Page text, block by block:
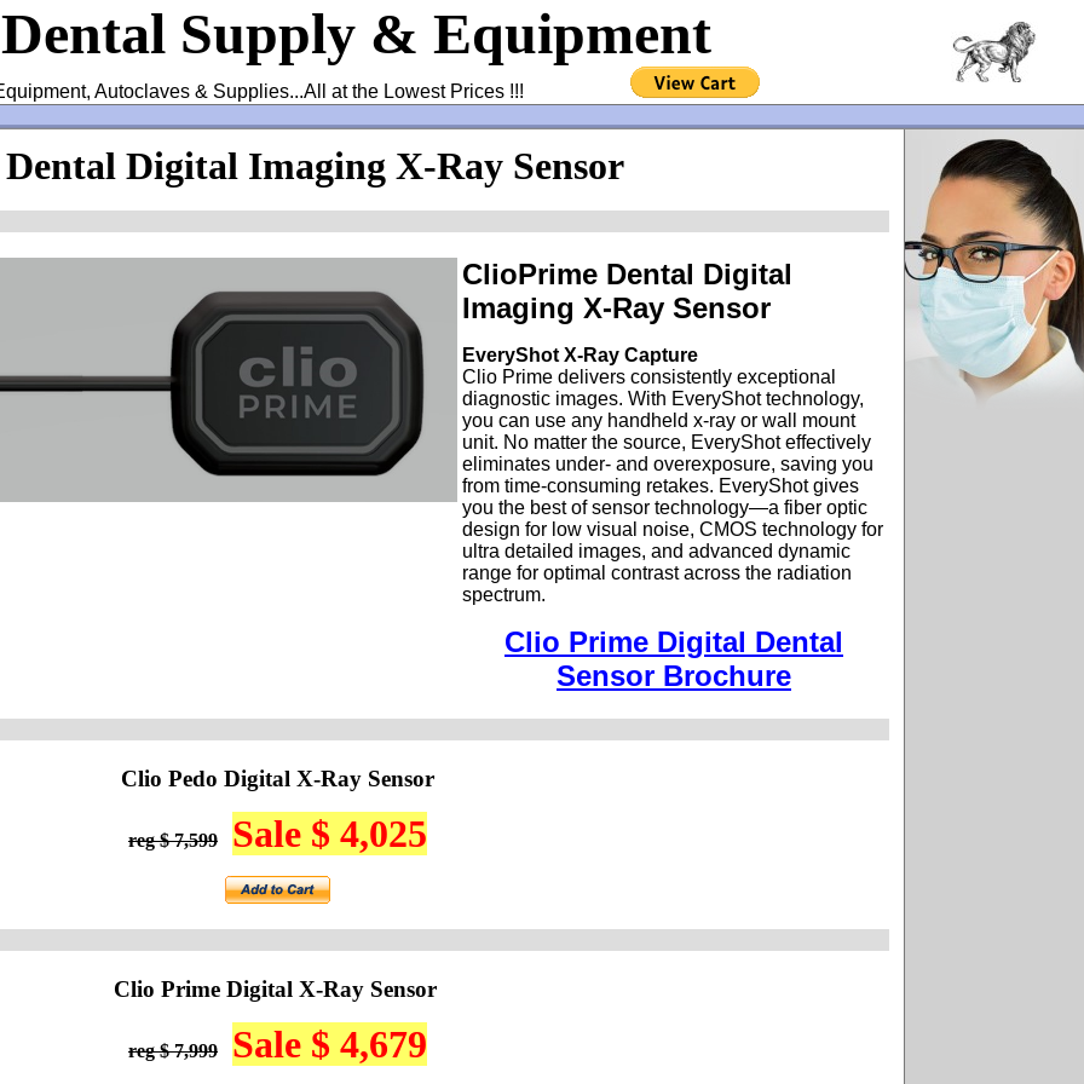
Supply & Equipment
Autoclaves & Supplies...All at the Lowest Prices !!!
Digital Imaging X-Ray Sensor
ClioPrime Dental Digital
Imaging X-Ray Sensor
EveryShot X-Ray Capture
Clio Prime delivers consistently exceptional
diagnostic images. With EveryShot technology,
you can use any handheld x-ray or wall mount
unit. No matter the source, EveryShot effectively
eliminates under- and overexposure, saving you
from time-consuming retakes. EveryShot gives
you the best of sensor technology—a fiber optic
design for low visual noise, CMOS technology for
ultra detailed images, and advanced dynamic
range for optimal contrast across the radiation
spectrum.
Clio Prime Digital Dental
Sensor Brochure
Clio Pedo Digital X-Ray Sensor
reg $ 7,599 Sale $ 4,025
Clio Prime Digital X-Ray Sensor
reg $ 7,999 Sale $ 4,679